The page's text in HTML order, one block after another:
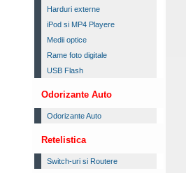
Harduri externe
iPod si MP4 Playere
Medii optice
Rame foto digitale
USB Flash
Odorizante Auto
Odorizante Auto
Retelistica
Switch-uri si Routere